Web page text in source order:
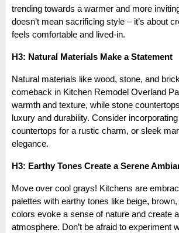
trending towards a warmer and more
doesn’t mean sacrificing style – it’s about
feels comfortable and lived-in.
H3: Natural Materials Make a Statement
Natural materials like wood, stone, and
comeback in Kitchen Remodel Overland
warmth and texture, while stone
luxury and durability. Consider
countertops for a rustic charm, or sleek
elegance.
H3: Earthy Tones Create a Serene
Move over cool grays! Kitchens are
palettes with earthy tones like beige,
colors evoke a sense of nature and create
atmosphere. Don’t be afraid to experiment